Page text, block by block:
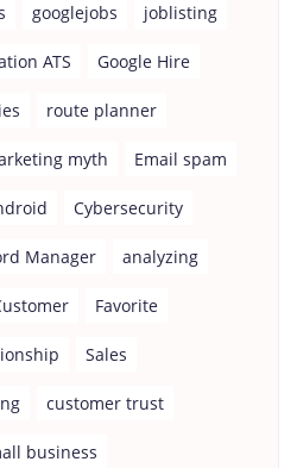
googlejobs joblisting
ATS Google Hire
route planner
myth Email spam
Cybersecurity
Manager analyzing
Favorite
Sales
customer trust
business